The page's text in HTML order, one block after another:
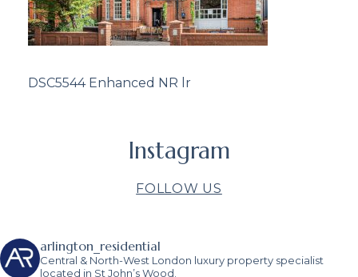
DSC5544 Enhanced NR lr
Instagram
FOLLOW US
arlington_residential
Central & North-West London luxury property specialist
located in St John’s Wood.